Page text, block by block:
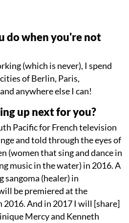
do when you're not
(which is never), I spend
of Berlin, Paris,
anywhere else I can!
up next for you?
Pacific for French television
and told through the eyes of
(women that sing and dance in
music in the water) in 2016. A
sangoma (healer) in
be premiered at the
And in 2017 I will [share]
Mercy and Kenneth